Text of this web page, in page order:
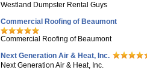
Westland Dumpster Rental Guys
Commercial Roofing of Beaumont
Commercial Roofing of Beaumont
Next Generation Air & Heat, Inc.
Next Generation Air & Heat, Inc.